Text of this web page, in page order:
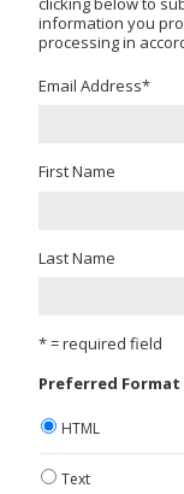
information you
processing in
Email Address*
First Name
Last Name
* = required field
Preferred Format
HTML
Text